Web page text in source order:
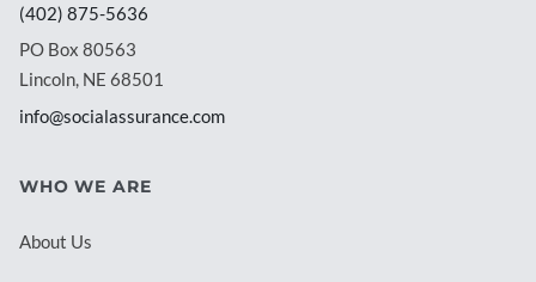
(402) 875-5636
PO Box 80563
Lincoln, NE 68501
info@socialassurance.com
WHO WE ARE
About Us